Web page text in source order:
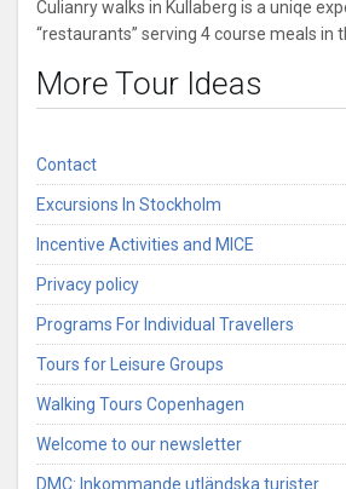
Culianry walks in Kullaberg is a uniqe
“restaurants” serving 4 course meals in
More Tour Ideas
Contact
Excursions In Stockholm
Incentive Activities and MICE
Privacy policy
Programs For Individual Travellers
Tours for Leisure Groups
Walking Tours Copenhagen
Welcome to our newsletter
DMC: Inkommande utländska turister